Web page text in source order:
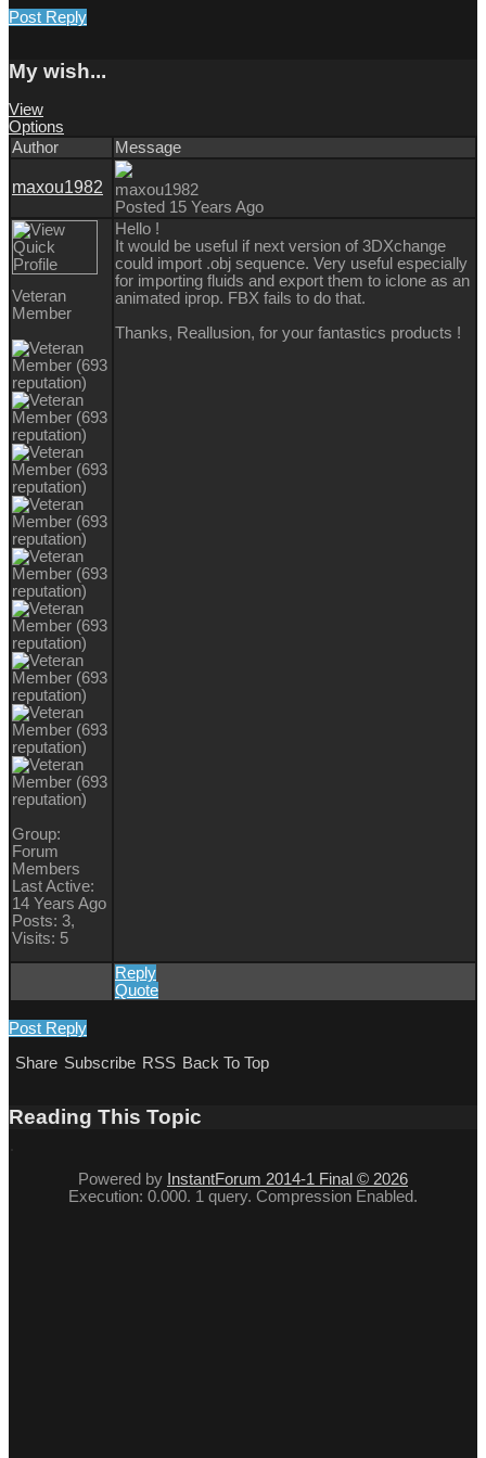
Post Reply
My wish...
View
Options
Author
Message
maxou1982
maxou1982
Posted 15 Years Ago
Veteran
Member
Group:
Forum
Members
Last Active:
14 Years Ago
Posts: 3,
Visits: 5
Hello !
It would be useful if next version of 3DXchange
could import .obj sequence. Very useful especially
for importing fluids and export them to iclone as an
animated iprop. FBX fails to do that.
Thanks, Reallusion, for your fantastics products !
Reply
Quote
Post Reply
Share Subscribe RSS Back To Top
Reading This Topic
Powered by InstantForum 2014-1 Final © 2026
Execution: 0.000. 1 query. Compression Enabled.